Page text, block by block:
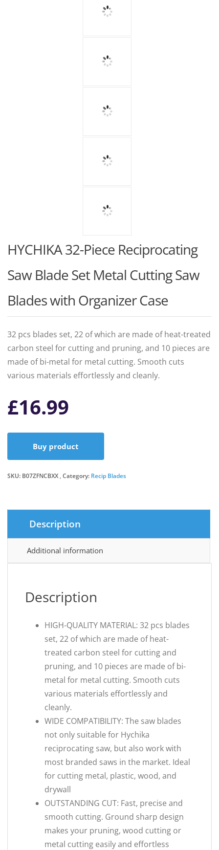
HYCHIKA 32-Piece Reciprocating
Saw Blade Set Metal Cutting Saw
Blades with Organizer Case
32 pcs blades set, 22 of which are made of heat-treated
carbon steel for cutting and pruning, and 10 pieces are
made of bi-metal for metal cutting. Smooth cuts
various materials effortlessly and cleanly.
£16.99
Buy product
SKU: B07ZFNCBXX Category: Recip Blades
Description
Additional information
Description
HIGH-QUALITY MATERIAL: 32 pcs blades
set, 22 of which are made of heat-
treated carbon steel for cutting and
pruning, and 10 pieces are made of bi-
metal for metal cutting. Smooth cuts
various materials effortlessly and
cleanly.
WIDE COMPATIBILITY: The saw blades
not only suitable for Hychika
reciprocating saw, but also work with
most branded saws in the market. Ideal
for cutting metal, plastic, wood, and
drywall
OUTSTANDING CUT: Fast, precise and
smooth cutting. Ground sharp design
makes your pruning, wood cutting or
metal cutting easily and effortless